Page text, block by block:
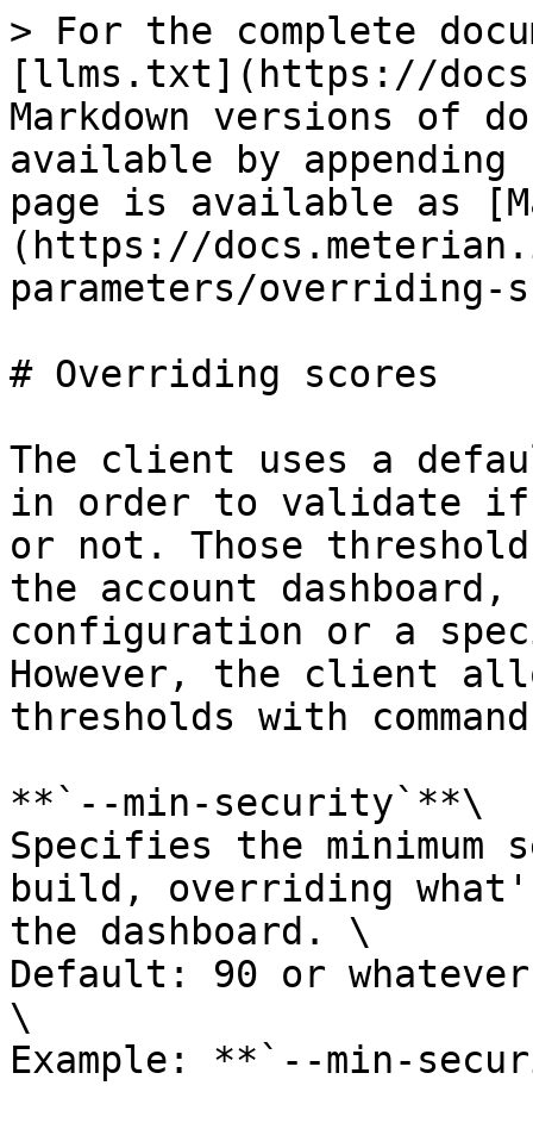
> For the complete
[llms.txt](https://
Markdown versions of
available by
page is available as
(https://
parameters/overriding-
# Overriding scores
The client uses a
in order to validate if
or not. Those
the account
configuration or a
However, the client
thresholds with
**`--min-security`**\
Specifies the
build, overriding
the dashboard. \
Default: 90 or
\
Example: **`--min-